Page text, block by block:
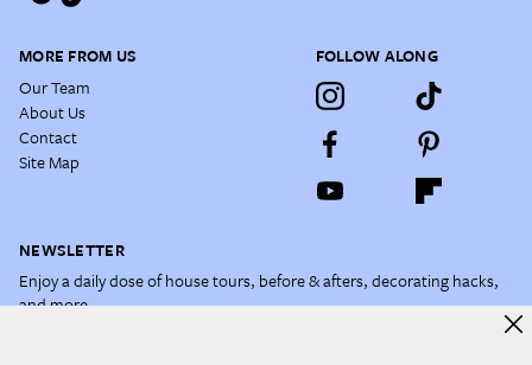
MORE FROM US
Our Team
About Us
Contact
Site Map
FOLLOW ALONG
NEWSLETTER
Enjoy a daily dose of house tours, before & afters, decorating hacks,
and more.